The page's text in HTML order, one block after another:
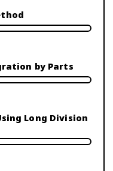
by Parts
Long Division